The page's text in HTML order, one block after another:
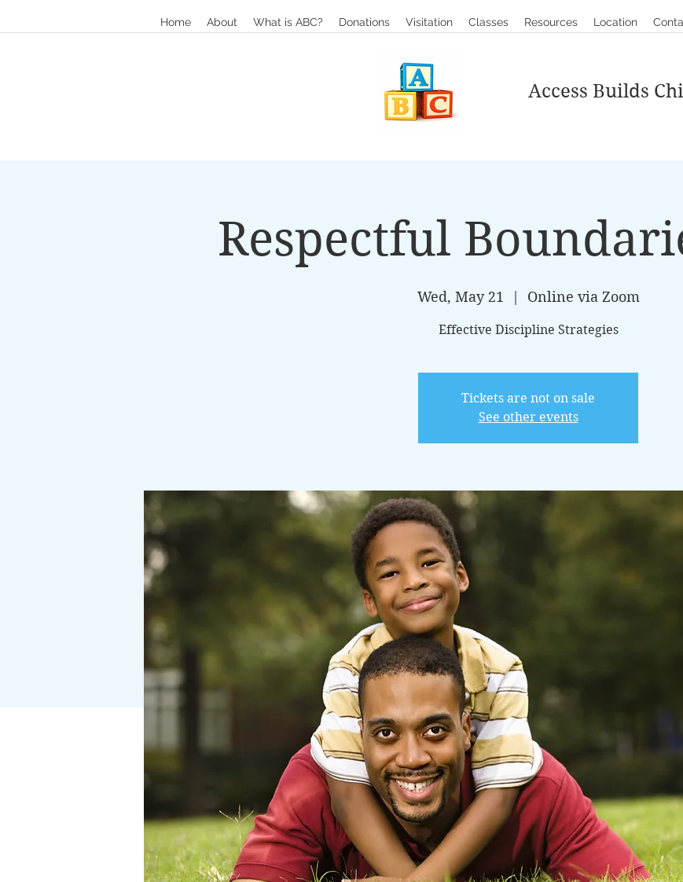
Home About What is ABC? Donations Visitation Classes Resources Location
Access Builds
Respectful
Wed, May 21 Online via Zoom
Effective Discipline Strategies
Tickets are not on sale
See other events